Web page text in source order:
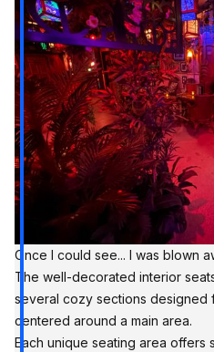
Once I could see... I was blown
The well-decorated interior
several cozy sections designed
centered around a main area.
Each unique seating area offers